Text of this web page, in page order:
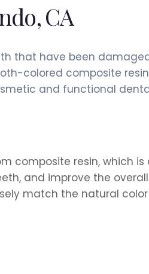
CA
that have been
colored composite
and functional
composite resin, which
and improve the
match the natural